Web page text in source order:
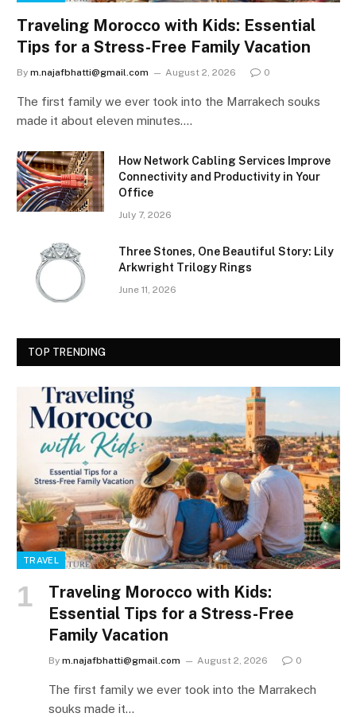
Traveling Morocco with Kids: Essential
Tips for a Stress-Free Family Vacation
By m.najafbhatti@gmail.com August 2, 2026 0
The first family we ever took into the Marrakech souks
made it about eleven minutes.…
How Network Cabling Services Improve
Connectivity and Productivity in Your
Office
July 7, 2026
Three Stones, One Beautiful Story: Lily
Arkwright Trilogy Rings
June 11, 2026
TOP TRENDING
TRAVEL
Traveling Morocco with Kids:
Essential Tips for a Stress-Free
Family Vacation
By m.najafbhatti@gmail.com August 2, 2026 0
The first family we ever took into the Marrakech
souks made it…